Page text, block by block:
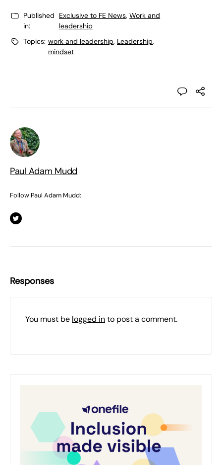
Published
in:
Exclusive to FE News,Work and
leadership
Topics: work and leadership, Leadership,
mindset
Paul Adam Mudd
Follow Paul Adam Mudd:
Responses
You must be logged into post a comment.